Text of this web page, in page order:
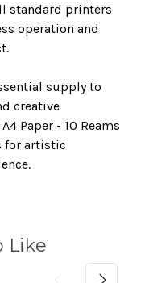
standard printers
operation and
supply to
creative
Paper - 10 Reams
for artistic
Like